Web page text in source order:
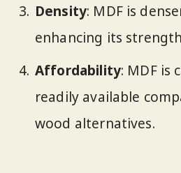
Density: MDF is
enhancing its
Affordability: MDF is
readily available
wood alternatives.